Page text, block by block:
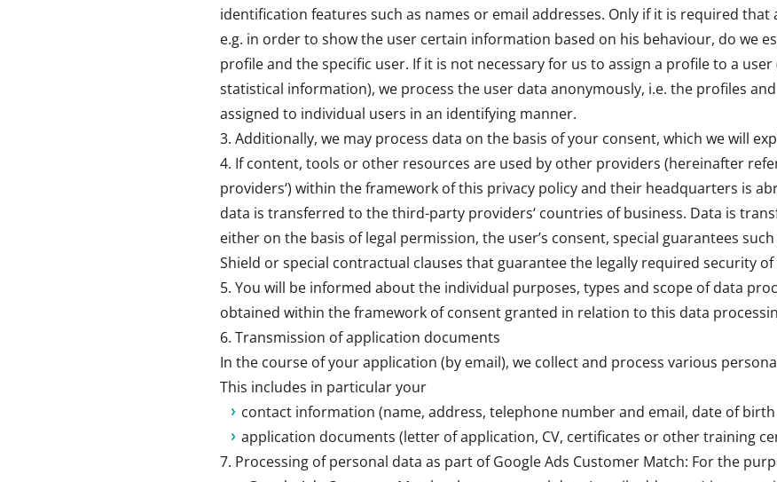
identification features such as names or email addresses. Only if it is required that
e.g. in order to show the user certain information based on his behaviour, do we
profile and the specific user. If it is not necessary for us to assign a profile to a
statistical information), we process the user data anonymously, i.e. the profiles
assigned to individual users in an identifying manner.
Additionally, we may process data on the basis of your consent, which we will
If content, tools or other resources are used by other providers (hereinafter
providers‘) within the framework of this privacy policy and their headquarters is
data is transferred to the third-party providers‘ countries of business. Data is
either on the basis of legal permission, the user’s consent, special guarantees
Shield or special contractual clauses that guarantee the legally required security of
You will be informed about the individual purposes, types and scope of data
obtained within the framework of consent granted in relation to this data
Transmission of application documents
In the course of your application (by email), we collect and process various
This includes in particular your
contact information (name, address, telephone number and email, date of
application documents (letter of application, CV, certificates or other training
Processing of personal data as part of Google Ads Customer Match: For the